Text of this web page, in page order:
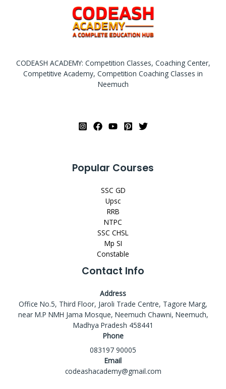
CODEASH ACADEMY: Competition Classes, Coaching Center,
Competitive Academy, Competition Coaching Classes in
Neemuch
Popular Courses
SSC GD
Upsc
RRB
NTPC
SSC CHSL
Mp SI
Constable
Contact Info
Address
Office No.5, Third Floor, Jaroli Trade Centre, Tagore Marg,
near M.P NMH Jama Mosque, Neemuch Chawni, Neemuch,
Madhya Pradesh 458441
Phone
083197 90005
Email
codeashacademy@gmail.com